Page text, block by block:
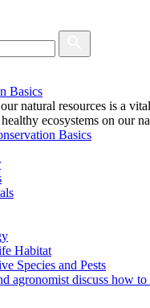
Basics
natural resources is a
ecosystems on our
Basics
Habitat
Species and Pests